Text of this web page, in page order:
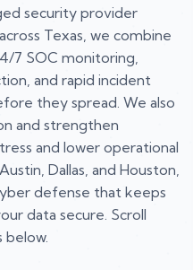
security provider
Texas, we combine
7 SOC monitoring,
and rapid incident
they spread. We also
and strengthen
and lower operational
Dallas, and Houston,
defense that keeps
data secure. Scroll